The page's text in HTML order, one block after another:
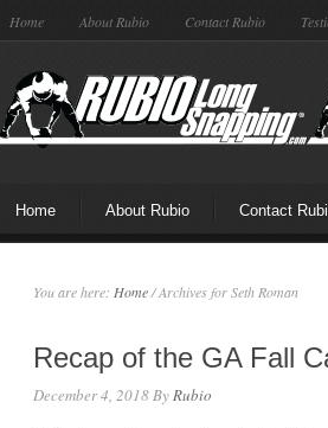
Home About Rubio Contact Rubio
Home About Rubio Contact
You are here: Home/Archives for Seth Roman
Recap of the GA Fall
December 4, 2018ByRubio